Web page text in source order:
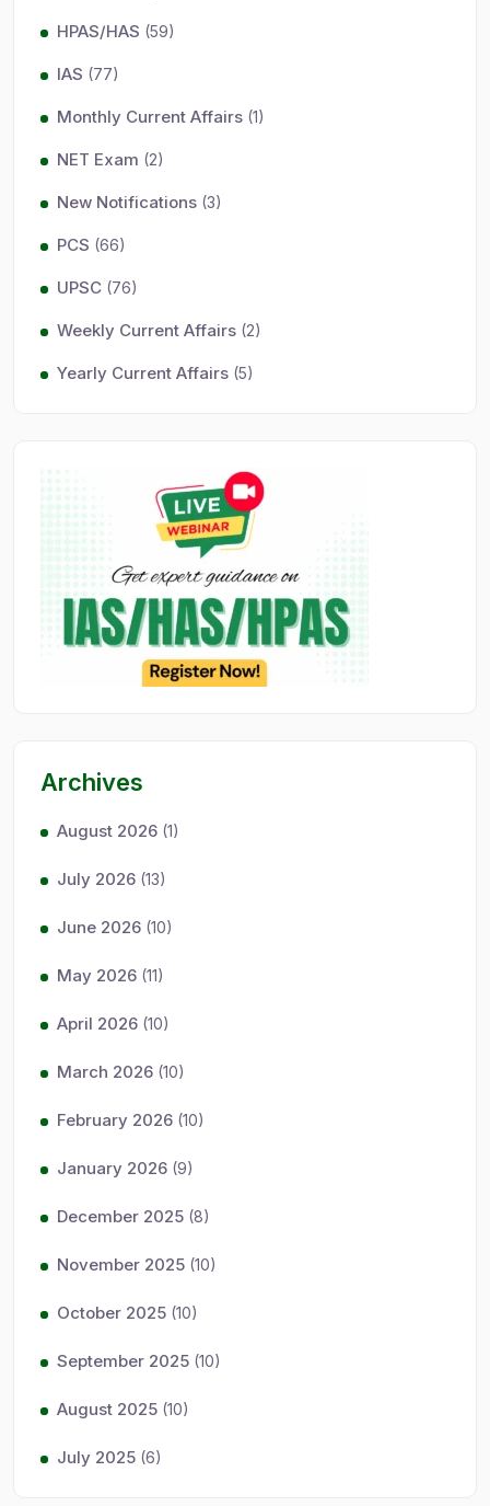
HPAS/HAS (59)
IAS (77)
Monthly Current Affairs (1)
NET Exam (2)
New Notifications (3)
PCS (66)
UPSC (76)
Weekly Current Affairs (2)
Yearly Current Affairs (5)
Archives
August 2026 (1)
July 2026 (13)
June 2026 (10)
May 2026 (11)
April 2026 (10)
March 2026 (10)
February 2026 (10)
January 2026 (9)
December 2025 (8)
November 2025 (10)
October 2025 (10)
September 2025 (10)
August 2025 (10)
July 2025 (6)